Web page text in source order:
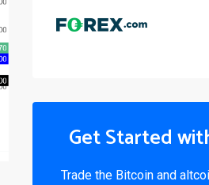
Get Started
Trade the Bitcoin and